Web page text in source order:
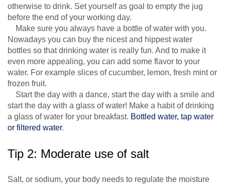
otherwise to drink. Set yourself as goal to empty the jug
before the end of your working day.
Make sure you always have a bottle of water with you.
Nowadays you can buy the nicest and hippest water
bottles so that drinking water is really fun. And to make it
even more appealing, you can add some flavor to your
water. For example slices of cucumber, lemon, fresh mint or
frozen fruit.
Start the day with a dance, start the day with a smile and
start the day with a glass of water! Make a habit of drinking
a glass of water for your breakfast. Bottled water, tap water
or filtered water.
Tip 2: Moderate use of salt
Salt, or sodium, your body needs to regulate the moisture